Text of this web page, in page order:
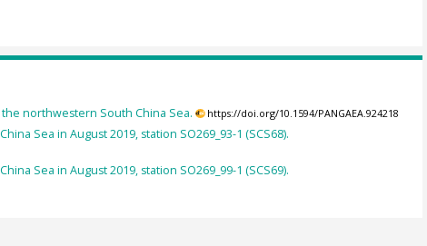
northwestern South China Sea. https://doi.org/10.1594/PANGAEA.924218
Sea in August 2019, station SO269_93-1 (SCS68).
Sea in August 2019, station SO269_99-1 (SCS69).